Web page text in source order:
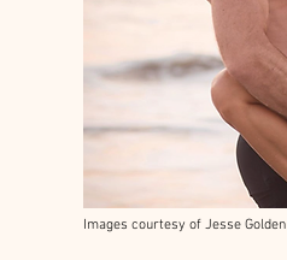
Images courtesy of Jesse Golden